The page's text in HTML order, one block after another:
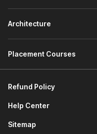
Architecture
Placement Courses
Refund Policy
Help Center
Sitemap